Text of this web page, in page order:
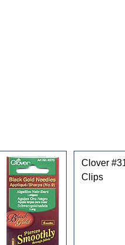
Clover
Clips